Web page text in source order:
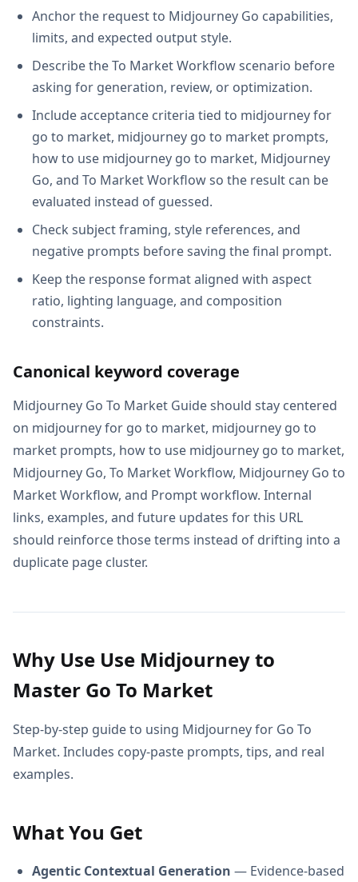
Anchor the request to Midjourney Go capabilities,
limits, and expected output style.
Describe the To Market Workflow scenario before
asking for generation, review, or optimization.
Include acceptance criteria tied to midjourney for
go to market, midjourney go to market prompts,
how to use midjourney go to market, Midjourney
Go, and To Market Workflow so the result can be
evaluated instead of guessed.
Check subject framing, style references, and
negative prompts before saving the final prompt.
Keep the response format aligned with aspect
ratio, lighting language, and composition
constraints.
Canonical keyword coverage
Midjourney Go To Market Guide should stay centered
on midjourney for go to market, midjourney go to
market prompts, how to use midjourney go to market,
Midjourney Go, To Market Workflow, Midjourney Go to
Market Workflow, and Prompt workflow. Internal
links, examples, and future updates for this URL
should reinforce those terms instead of drifting into a
duplicate page cluster.
Why Use Use Midjourney to
Master Go To Market
Step-by-step guide to using Midjourney for Go To
Market. Includes copy-paste prompts, tips, and real
examples.
What You Get
Agentic Contextual Generation — Evidence-based